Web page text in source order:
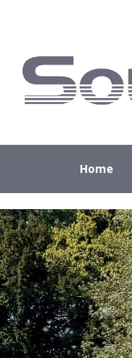
Home